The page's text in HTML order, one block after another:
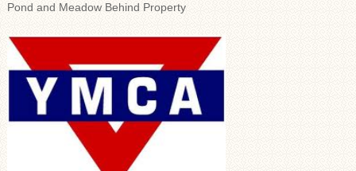
Pond and Meadow Behind Property